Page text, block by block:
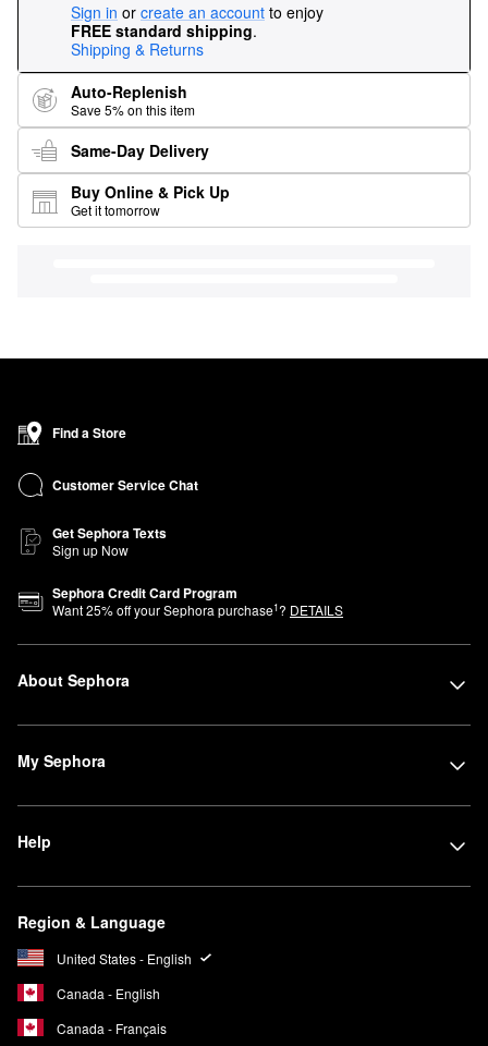
Sign in or create an account to enjoy
FREE standard shipping.
Shipping & Returns
Auto-Replenish
Save 5% on this item
Same-Day Delivery
Buy Online & Pick Up
Get it tomorrow
Find a Store
Customer Service Chat
Get Sephora Texts
Sign up Now
Sephora Credit Card Program
Want25% off your Sephora purchase1? DETAILS
About Sephora
My Sephora
Help
Region & Language
United States - English
Canada - English
Canada - Français